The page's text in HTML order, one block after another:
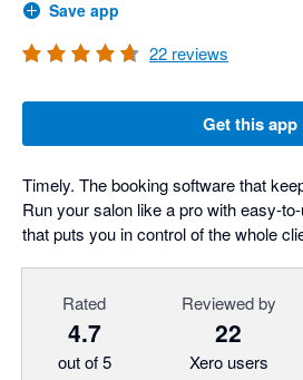
Save app
22 reviews
Get this app
Timely. The booking software that
Run your salon like a pro with easy-
that puts you in control of the whole
Rated
4.7
out of 5
Reviewed by
22
Xero users